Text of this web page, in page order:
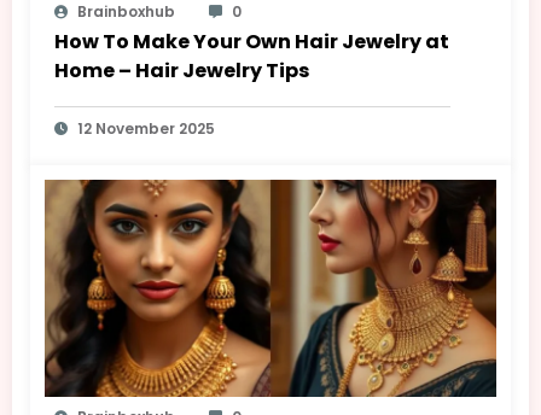
Brainboxhub 0
How To Make Your Own Hair Jewelry at
Home – Hair Jewelry Tips
12 November 2025